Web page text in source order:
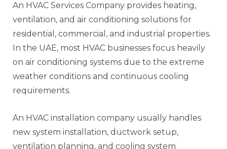
An HVAC Services Company provides heating,
ventilation, and air conditioning solutions for
residential, commercial, and industrial properties.
In the UAE, most HVAC businesses focus heavily
on air conditioning systems due to the extreme
weather conditions and continuous cooling
requirements.
An HVAC installation company usually handles
new system installation, ductwork setup,
ventilation planning, and cooling system